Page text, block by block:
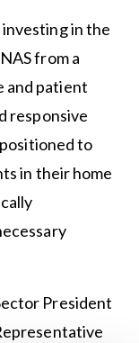
in the
from a
and patient
responsive
to
in their home
President